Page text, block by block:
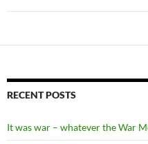
RECENT POSTS
It was war – whatever the War